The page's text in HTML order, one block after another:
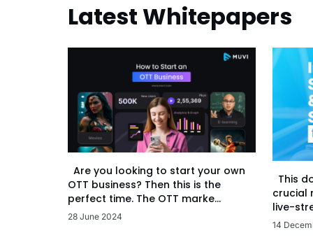
Latest Whitepapers
Are you looking to start your own
OTT business? Then this is the
perfect time. The OTT marke...
28 June 2024
This
crucial
live-
14